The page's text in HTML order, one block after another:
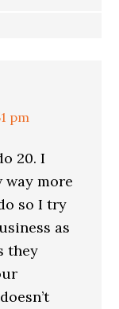
pm
20. I
more
so I try
as
they